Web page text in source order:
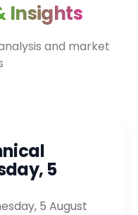
Insights
and market
5
5 August